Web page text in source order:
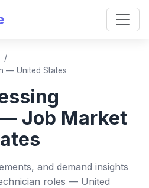
/
— United States
Job Market
and demand insights
roles — United